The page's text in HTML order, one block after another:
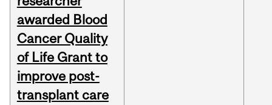
awarded Blood
Cancer Quality
of Life Grant to
improve post-
transplant care